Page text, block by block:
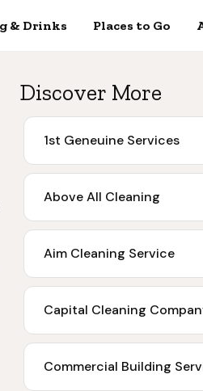
& Drinks Places to Go
Discover More
1st Geneuine Services
Above All Cleaning
Aim Cleaning Service
Capital Cleaning
Commercial Building